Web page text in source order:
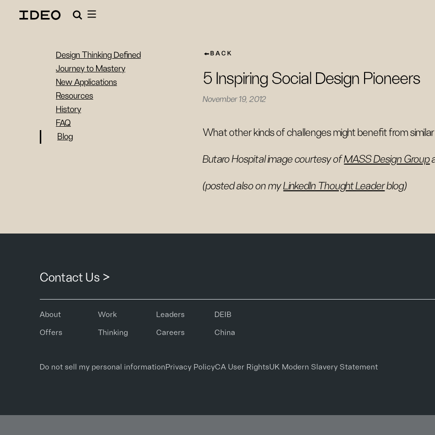
Design Thinking Defined
Journey to Mastery
New Applications
Resources
History
FAQ
Blog
BACK
5 Inspiring Social Design Pioneers
November 19, 2012
What other kinds of challenges might benefit from
Butaro Hospital image courtesy ofMASS Design Group
(posted also on myLinkedIn Thought Leaderblog)
Contact Us >
About Work Leaders DEIB
Offers Thinking Careers China
Do not sell my personal informationPrivacy PolicyCA User RightsUK Modern Slavery Statement